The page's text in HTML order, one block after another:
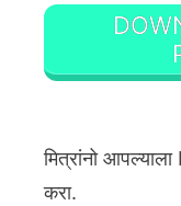
मित्रांनो
करा.